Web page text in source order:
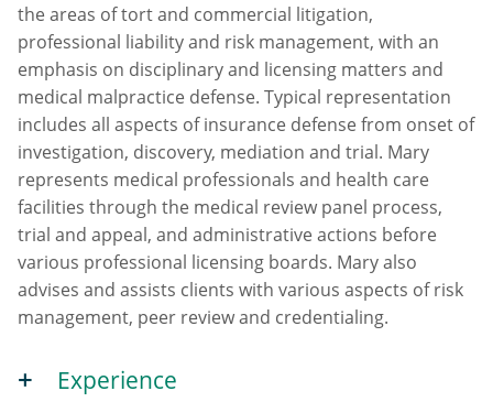
the areas of tort and commercial litigation,
professional liability and risk management, with an
emphasis on disciplinary and licensing matters and
medical malpractice defense. Typical representation
includes all aspects of insurance defense from onset of
investigation, discovery, mediation and trial. Mary
represents medical professionals and health care
facilities through the medical review panel process,
trial and appeal, and administrative actions before
various professional licensing boards. Mary also
advises and assists clients with various aspects of risk
management, peer review and credentialing.
Experience